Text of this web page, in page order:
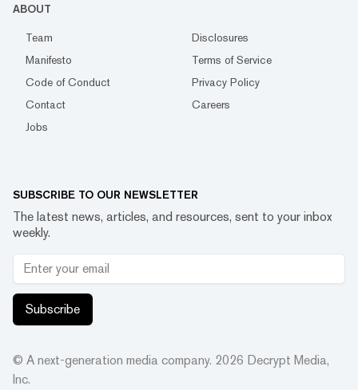
ABOUT
Team
Disclosures
Manifesto
Terms of Service
Code of Conduct
Privacy Policy
Contact
Careers
Jobs
SUBSCRIBE TO OUR NEWSLETTER
The latest news, articles, and resources, sent to your inbox
weekly.
Subscribe
© A next-generation media company. 2026 Decrypt Media,
Inc.